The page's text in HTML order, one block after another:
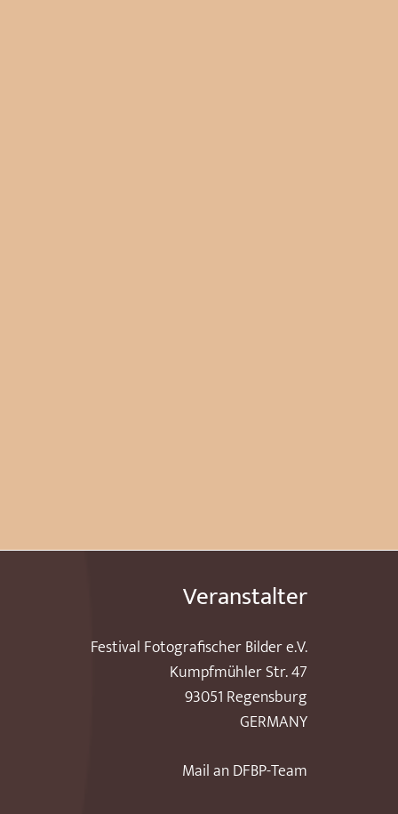
Veranstalter
Festival Fotografischer Bilder e.V.
Kumpfmühler Str. 47
93051 Regensburg
GERMANY
Mail an DFBP-Team